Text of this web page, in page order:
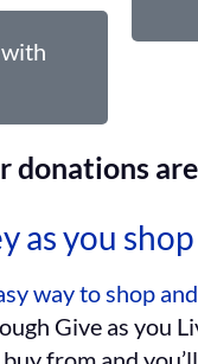
with
donations
as you
way to shop
Give as you